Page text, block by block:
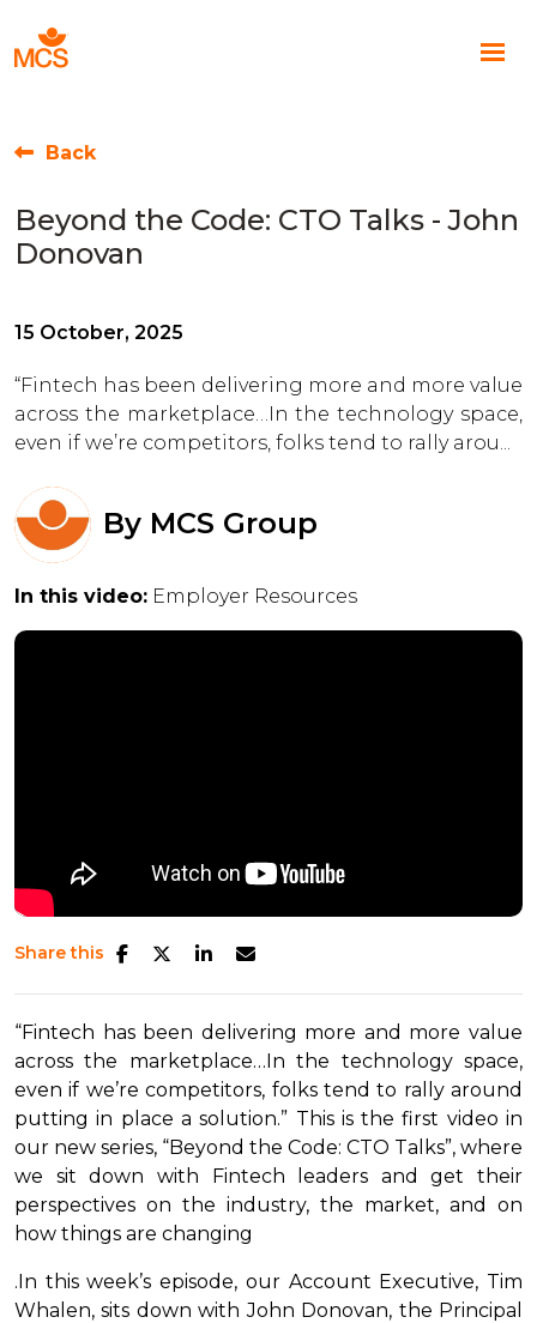
Back
Beyond the Code: CTO Talks - John
Donovan
15 October, 2025
“Fintech has been delivering more and more value
across the marketplace…In the technology space,
even if we’re competitors, folks tend to rally arou...
By MCS Group
In this video: Employer Resources
Share this
“Fintech has been delivering more and more value
across the marketplace…In the technology space,
even if we’re competitors, folks tend to rally around
putting in place a solution.” This is the first video in
our new series, “Beyond the Code: CTO Talks”, where
we sit down with Fintech leaders and get their
perspectives on the industry, the market, and on
how things are changing
.In this week’s episode, our Account Executive, Tim
Whalen, sits down with John Donovan, the Principal